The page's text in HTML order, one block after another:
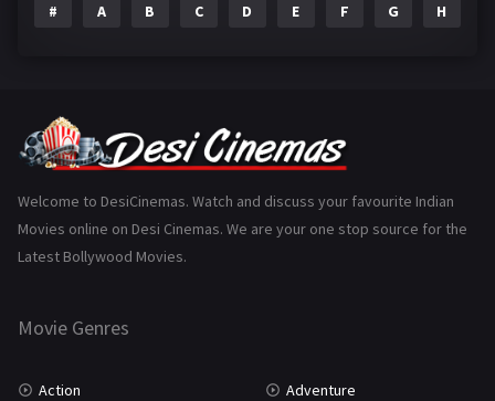
Gujarati
History 110
Marathi
# A B C D E F G H
Welcome to DesiCinemas. Watch and discuss your favourite Indian
Movies online on Desi Cinemas. We are your one stop source for the
Latest Bollywood Movies.
Movie Genres
Action Adventure